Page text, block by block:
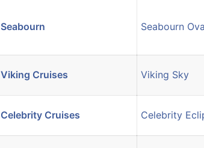
Seabourn Seabourn
Viking Cruises Viking Sky
Celebrity Cruises Celebrity